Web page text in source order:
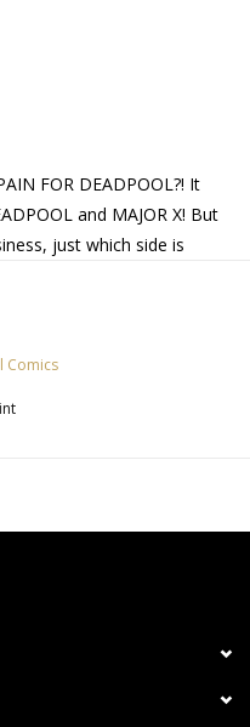
FOR DEADPOOL?! It
and MAJOR X! But
just which side is
can afford to be
Comics